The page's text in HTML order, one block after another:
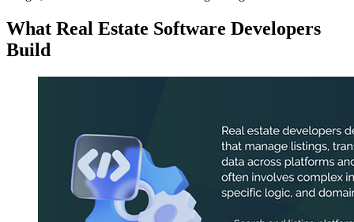
What Real Estate Software Developers
Build